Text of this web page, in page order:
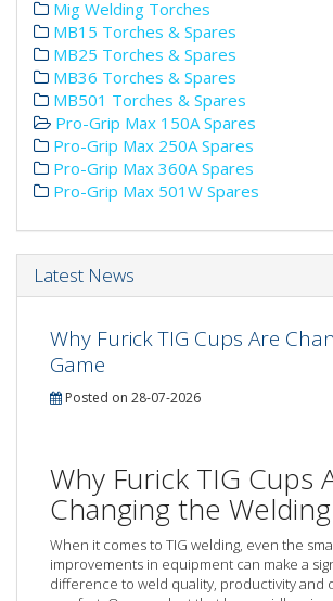
Mig Welding Torches
MB15 Torches & Spares
MB25 Torches & Spares
MB36 Torches & Spares
MB501 Torches & Spares
Pro-Grip Max 150A Spares
Pro-Grip Max 250A Spares
Pro-Grip Max 360A Spares
Pro-Grip Max 501W Spares
Latest News
Why Furick TIG Cups Are
Game
Posted on 28-07-2026
Why Furick TIG Cups
Changing the
When it comes to TIG welding, even the
improvements in equipment can make a
difference to weld quality, productivity and